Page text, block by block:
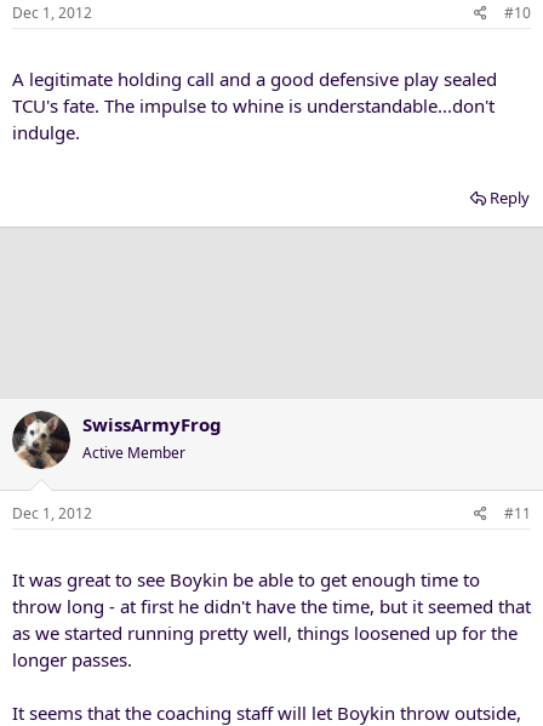
Dec 1, 2012 #10
A legitimate holding call and a good defensive play sealed
TCU's fate. The impulse to whine is understandable...don't
indulge.
Reply
SwissArmyFrog
Active Member
Dec 1, 2012 #11
It was great to see Boykin be able to get enough time to
throw long - at first he didn't have the time, but it seemed that
as we started running pretty well, things loosened up for the
longer passes.
It seems that the coaching staff will let Boykin throw outside,